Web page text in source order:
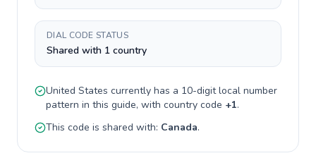
DIAL CODE STATUS
Shared with 1 country
United States currently has a 10-digitlocal number
pattern in this guide, with country code +1.
This code is shared with: Canada.